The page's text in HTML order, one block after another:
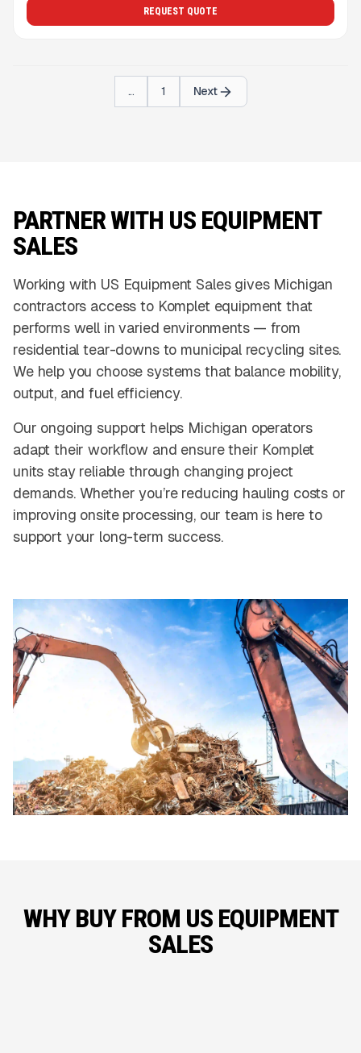
REQUEST QUOTE
... 1 Next
PARTNER WITH US EQUIPMENT
SALES
Working with US Equipment Sales gives Michigan
contractors access to Komplet equipment that
performs well in varied environments — from
residential tear-downs to municipal recycling sites.
We help you choose systems that balance mobility,
output, and fuel efficiency.
Our ongoing support helps Michigan operators
adapt their workflow and ensure their Komplet
units stay reliable through changing project
demands. Whether you’re reducing hauling costs or
improving onsite processing, our team is here to
support your long-term success.
WHY BUY FROM US EQUIPMENT
SALES